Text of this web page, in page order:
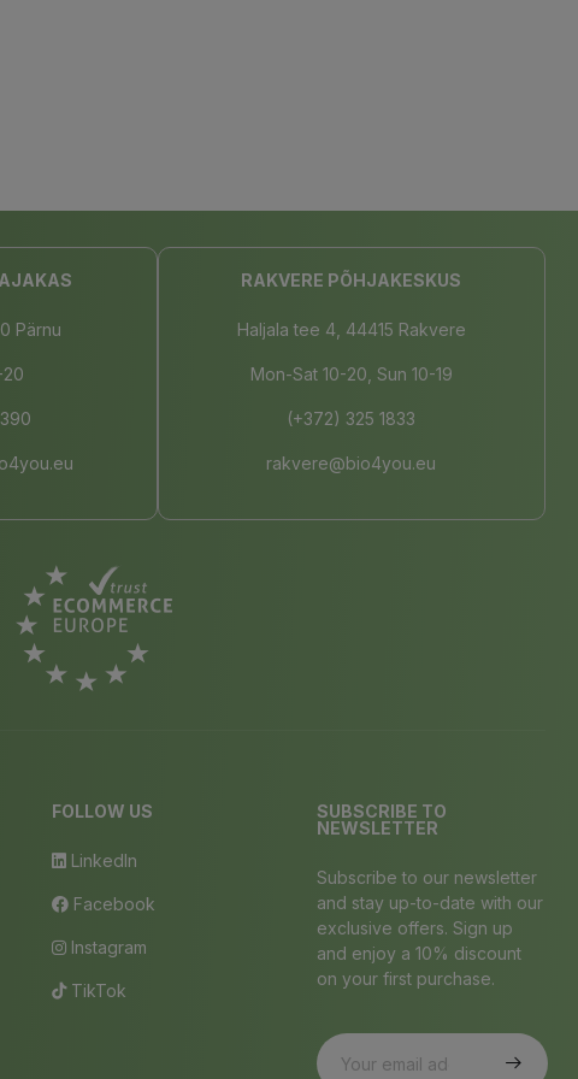
Pärnu
20
RAKVERE PÕHJAKESKUS
Haljala tee 4, 44415 Rakvere
Mon-Sat 10-20, Sun 10-19
(+372) 325 1833
rakvere@bio4you.eu
FOLLOW US
LinkedIn
Facebook
Instagram
TikTok
SUBSCRIBE TO
NEWSLETTER
Subscribe to our newsletter
and stay up-to-date with our
exclusive offers. Sign up
and enjoy a 10% discount
on your first purchase.